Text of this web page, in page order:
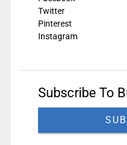
Twitter
Pinterest
Instagram
Subscribe To